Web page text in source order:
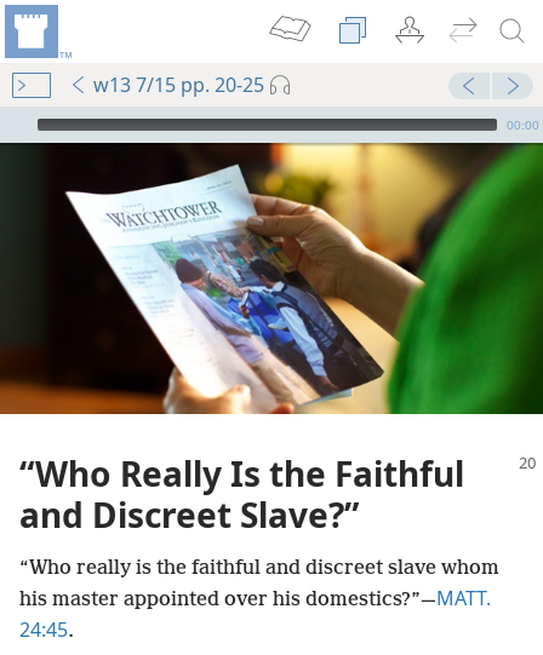
w13 7/15 pp. 20-25
mejs.audio-player
00:00
“Who Really Is the Faithful
and Discreet Slave?”
“Who really is the faithful and discreet slave whom
his master appointed over his domestics?”​—MATT.
24:45.